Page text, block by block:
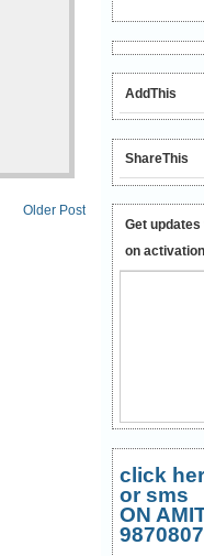
Older Post
AddThis
ShareThis
Get
on
click
or sms
ON